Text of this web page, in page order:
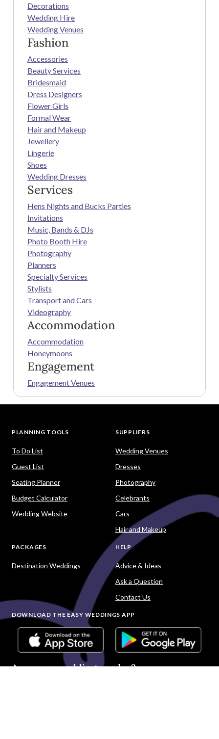
Decorations
Wedding Hire
Wedding Venues
Fashion
Accessories
Beauty Services
Bridesmaid
Dress Designers
Flower Girls
Formal Wear
Hair and Makeup
Jewellery
Lingerie
Shoes
Wedding Dresses
Services
Hens Nights and Bucks Parties
Invitations
Music, Bands & DJs
Photo Booth Hire
Photography
Planners
Specialty Services
Stylists
Transport and Cars
Videography
Accommodation
Accommodation
Honeymoons
Engagement
Engagement Venues
PLANNING TOOLS
To Do List
Guest List
Seating Planner
Budget Calculator
Wedding Website
SUPPLIERS
Wedding Venues
Dresses
Photography
Celebrants
Cars
Hair and Makeup
PACKAGES
Destination Weddings
HELP
Advice & Ideas
Ask a Question
Contact Us
DOWNLOAD THE EASY WEDDINGS APP
Are you a wedding vendor?